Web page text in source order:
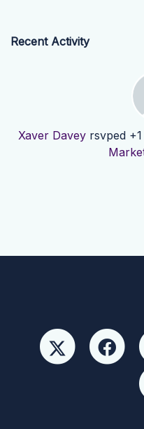
Recent Activity
Xaver Davey rsvped